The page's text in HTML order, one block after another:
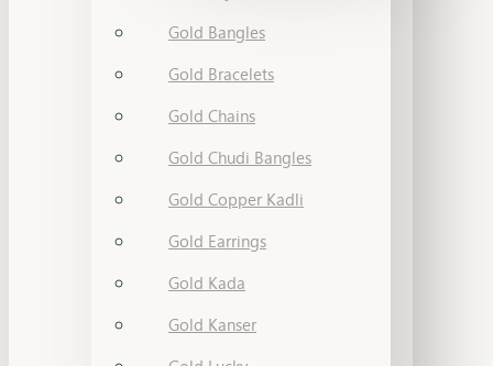
Gold Bangles
Gold Bracelets
Gold Chains
Gold Chudi Bangles
Gold Copper Kadli
Gold Earrings
Gold Kada
Gold Kanser